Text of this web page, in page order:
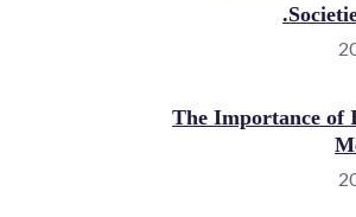
The Importance of